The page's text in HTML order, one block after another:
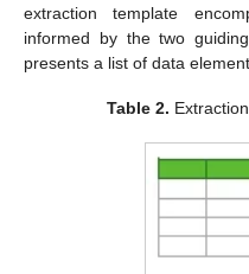
extraction template
informed by the two
presents a list of data
Table 2.